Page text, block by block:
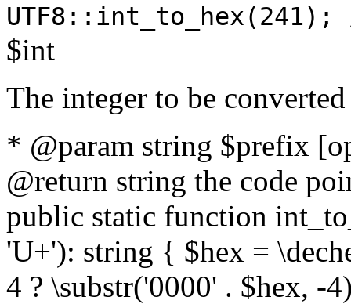
$int
The integer to be
* @param string $prefix
@return string the code
public static function
'U+'): string { $hex =
4 ? \substr('0000' . $hex, -